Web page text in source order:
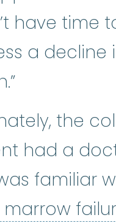
have time
a decline
the
had a
familiar